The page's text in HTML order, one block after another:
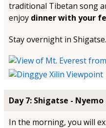
traditional Tibetan song
enjoy dinner with your
Stay overnight in Shigatse.
Day 7: Shigatse - Nyemo
In the morning, you will